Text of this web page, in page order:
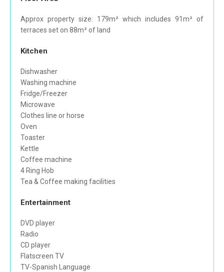
Approx property size: 179m² which includes 91m² of
terraces set on 88m² of land
Kitchen
Dishwasher
Washing machine
Fridge/Freezer
Microwave
Clothes line or horse
Oven
Toaster
Kettle
Coffee machine
4 Ring Hob
Tea & Coffee making facilities
Entertainment
DVD player
Radio
CD player
Flatscreen TV
TV-Spanish Language